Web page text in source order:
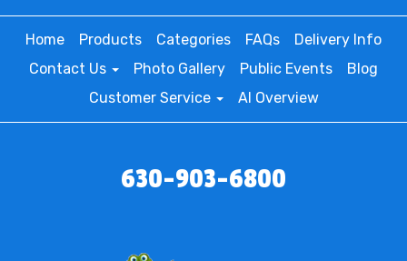
Home Products Categories FAQs
Delivery Info
Contact Us
Photo Gallery Public Events
Blog
Customer Service
AI Overview
630-903-6800